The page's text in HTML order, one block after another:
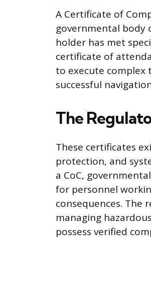
A Certificate of
governmental body
holder has met
certificate of
to execute complex
successful
The
These certificates
protection, and
a CoC,
for personnel
consequences.
managing
possess verified